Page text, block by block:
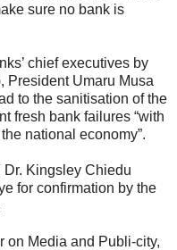
sure no bank is
chief executives by
President Umaru Musa
to the sanitisation of the
fresh bank failures “with
national economy”.
Kingsley Chiedu
for confirmation by the
on Media and Publi-city,